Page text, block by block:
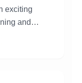
exciting
and